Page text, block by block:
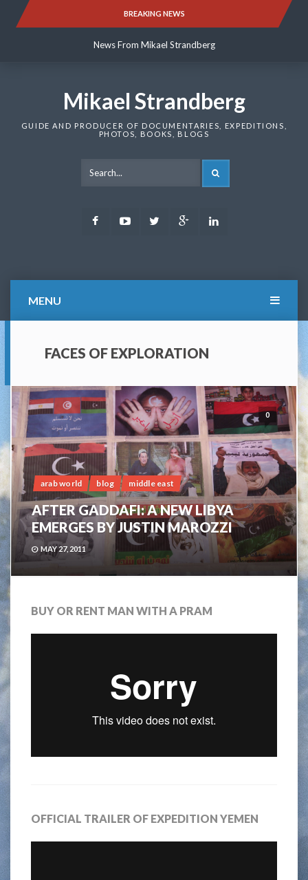
BREAKING NEWS
News From Mikael Strandberg
News From Mikael Strandberg
Mikael Strandberg
GUIDE AND PRODUCER OF DOCUMENTARIES, EXPEDITIONS,
PHOTOS, BOOKS, BLOGS
FacebookYoutubeTwitter Google
MENU
FACES OF EXPLORATION
0
arab world blog middle east
AFTER GADDAFI: A NEW LIBYA
EMERGES BY JUSTIN MAROZZI
MAY 27, 2011
BUY OR RENT MAN WITH A PRAM
OFFICIAL TRAILER OF EXPEDITION YEMEN